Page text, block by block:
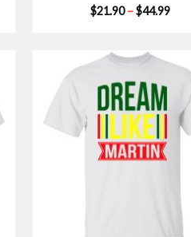
$21.90 –$44.99Price